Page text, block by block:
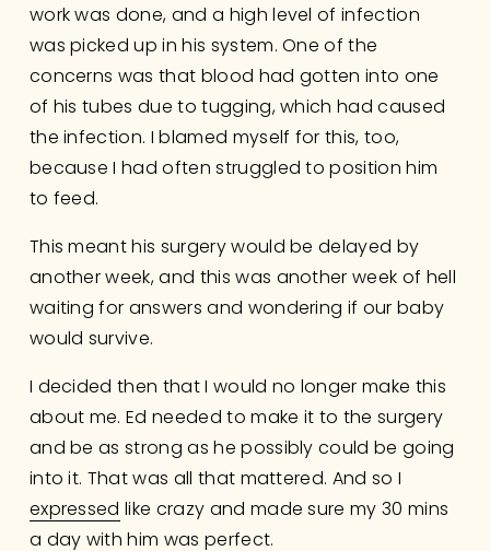
work was done, and a high level of infection
was picked up in his system. One of the
concerns was that blood had gotten into one
of his tubes due to tugging, which had caused
the infection. I blamed myself for this, too,
because I had often struggled to position him
to feed.
This meant his surgery would be delayed by
another week, and this was another week of hell
waiting for answers and wondering if our baby
would survive.
I decided then that I would no longer make this
about me. Ed needed to make it to the surgery
and be as strong as he possibly could be going
expressed like crazy and made sure my 30 mins
a day with him was perfect.